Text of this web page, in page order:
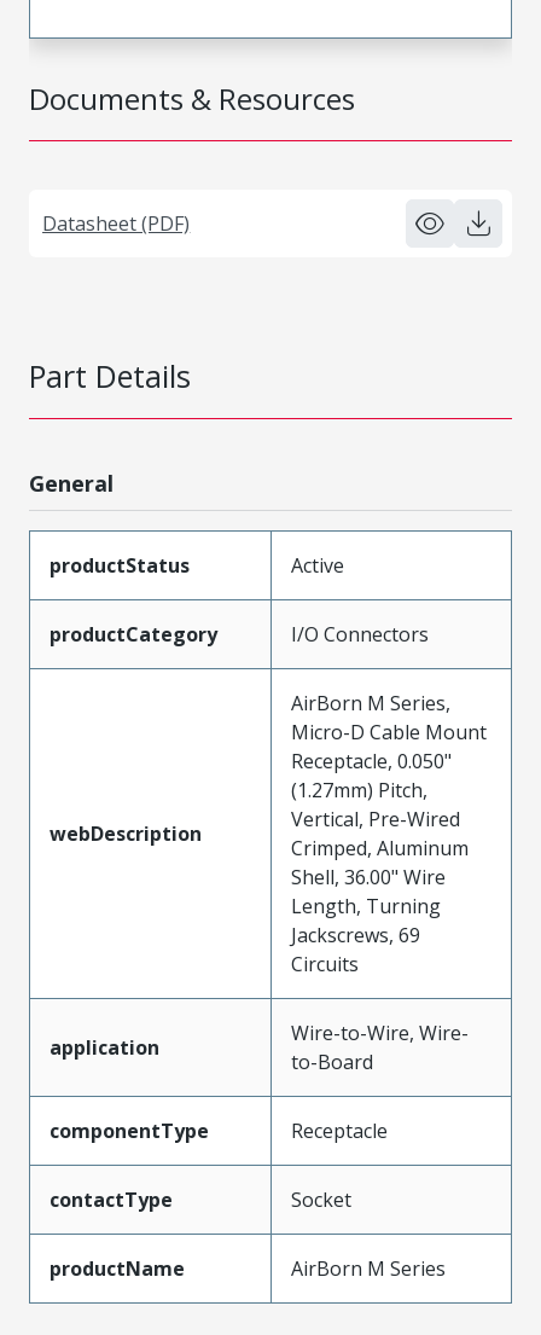
Documents & Resources
Datasheet (PDF)
Part Details
General
productStatus Active
productCategory I/O Connectors
webDescription
AirBorn M Series,
Micro-D Cable Mount
Receptacle, 0.050"
(1.27mm) Pitch,
Vertical, Pre-Wired
Crimped, Aluminum
Shell, 36.00" Wire
Length, Turning
Jackscrews, 69
Circuits
application
Wire-to-Wire, Wire-
to-Board
componentType Receptacle
contactType Socket
productName AirBorn M Series